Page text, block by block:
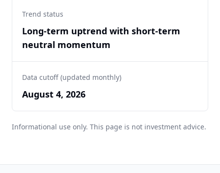
Trend status
Long-term uptrend with short-term
neutral momentum
Data cutoff (updated monthly)
August 4, 2026
Informational use only. This page is not investment advice.